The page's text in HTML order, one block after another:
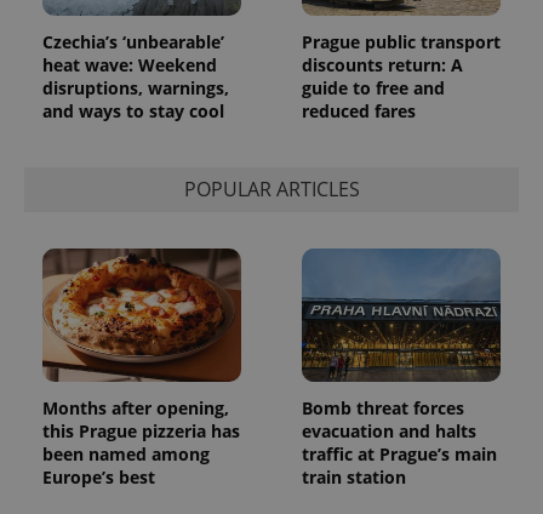
Czechia’s ‘unbearable’
heat wave: Weekend
disruptions, warnings,
and ways to stay cool
Prague public transport
discounts return: A
guide to free and
reduced fares
POPULAR ARTICLES
Months after opening,
this Prague pizzeria has
been named among
Europe’s best
Bomb threat forces
evacuation and halts
traffic at Prague’s main
train station